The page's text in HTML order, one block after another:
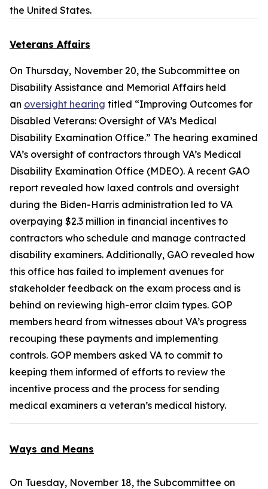
the United States.
Veterans Affairs
On Thursday, November 20, the Subcommittee on
Disability Assistance and Memorial Affairs held
an oversight hearing titled “Improving Outcomes for
Disabled Veterans: Oversight of VA’s Medical
Disability Examination Office.” The hearing examined
VA’s oversight of contractors through VA’s Medical
Disability Examination Office (MDEO). A recent GAO
report revealed how laxed controls and oversight
during the Biden-Harris administration led to VA
overpaying $2.3 million in financial incentives to
contractors who schedule and manage contracted
disability examiners. Additionally, GAO revealed how
this office has failed to implement avenues for
stakeholder feedback on the exam process and is
behind on reviewing high-error claim types. GOP
members heard from witnesses about VA’s progress
recouping these payments and implementing
controls. GOP members asked VA to commit to
keeping them informed of efforts to review the
incentive process and the process for sending
medical examiners a veteran’s medical history.
Ways and Means
On Tuesday, November 18, the Subcommittee on